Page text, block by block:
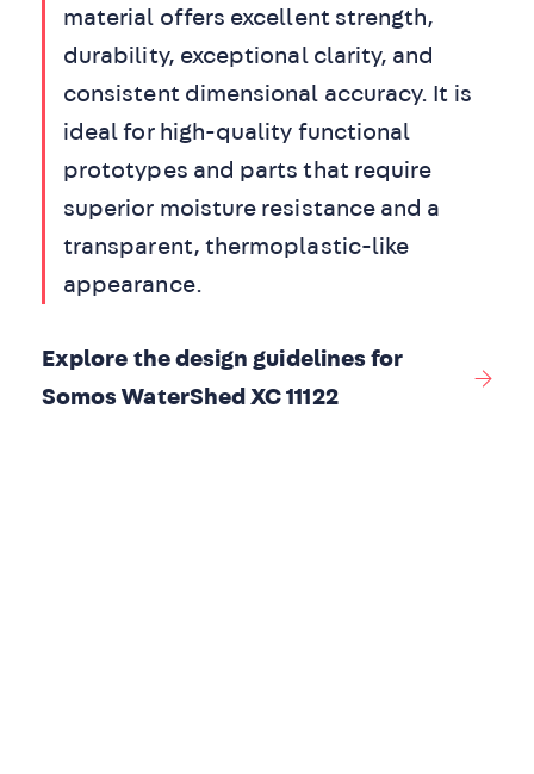
material offers excellent strength,
durability, exceptional clarity, and
consistent dimensional accuracy. It is
ideal for high-quality functional
prototypes and parts that require
superior moisture resistance and a
transparent, thermoplastic-like
appearance.
Explore the design guidelines for
Somos WaterShed XC 11122